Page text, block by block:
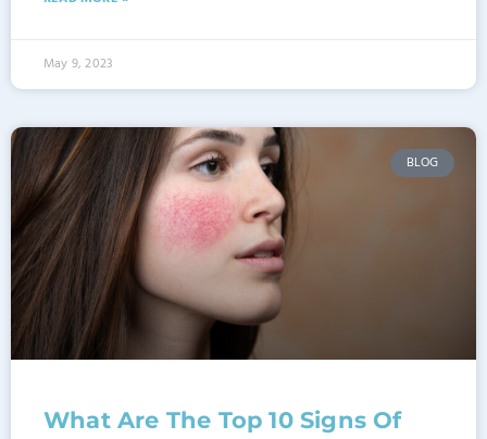
May 9, 2023
BLOG
What Are The Top 10 Signs Of